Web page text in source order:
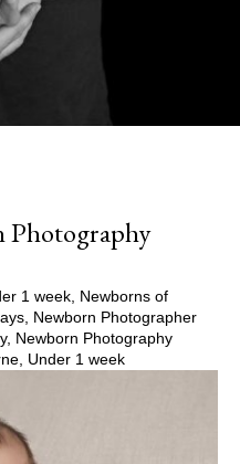
Photography
1 week, Newborns of
, Newborn Photographer
, Newborn Photography
, Under 1 week